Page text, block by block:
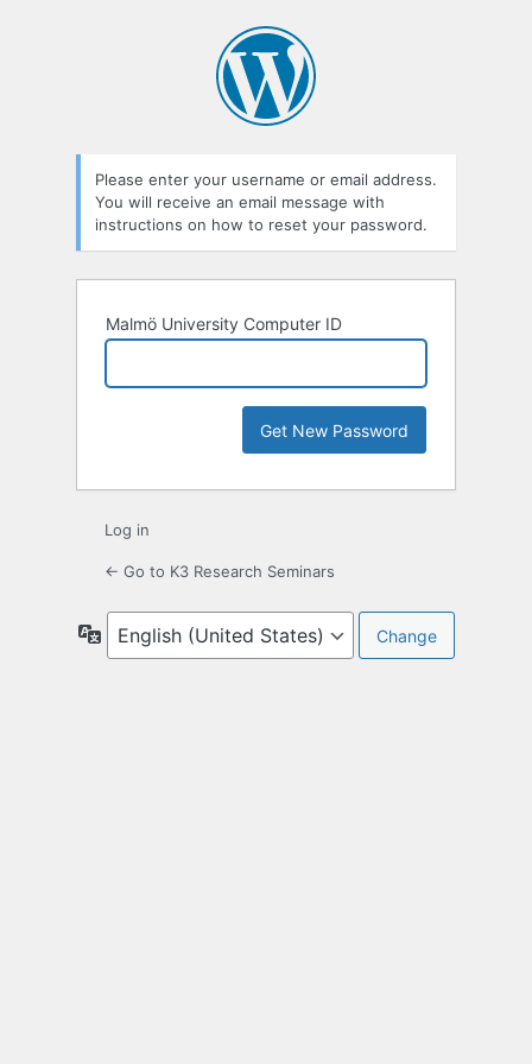
Please enter your username or email address.
You will receive an email message with
instructions on how to reset your password.
Malmö University Computer ID
Log in
← Go to K3 Research Seminars
Language